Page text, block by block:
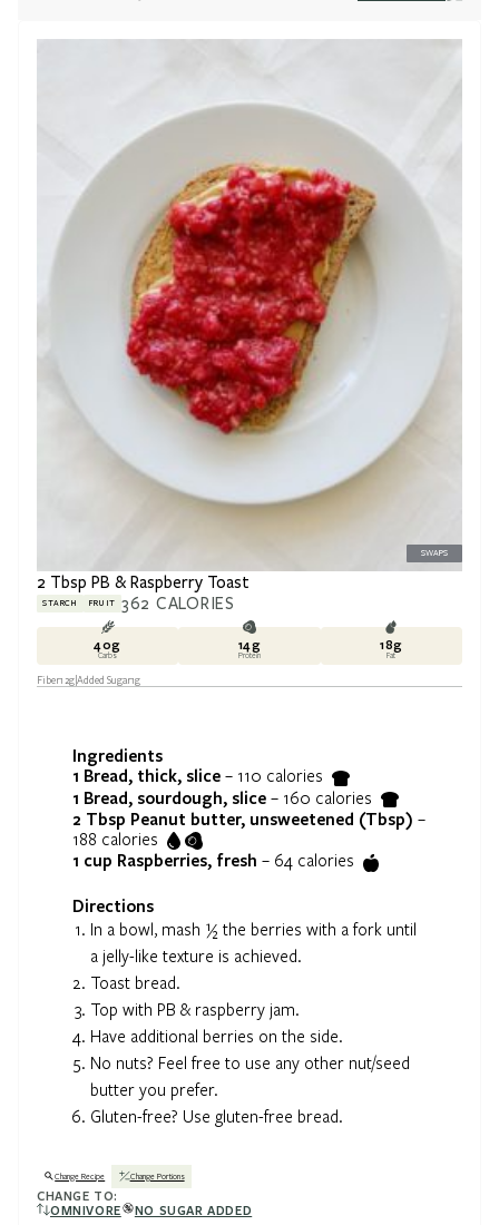
SWAPS
2 Tbsp PB & Raspberry Toast
STARCH FRUIT 362 CALORIES
40g
Carbs
14g
Protein
18g
Fat
Fiber12gAdded Sugar1g
Ingredients
1 Bread, thick, slice – 110 calories
1 Bread, sourdough, slice – 160 calories
2 Tbsp Peanut butter, unsweetened (Tbsp) –
188 calories
1 cup Raspberries, fresh – 64 calories
Directions
In a bowl, mash ½ the berries with a fork until
a jelly-like texture is achieved.
Toast bread.
Top with PB & raspberry jam.
Have additional berries on the side.
No nuts? Feel free to use any other nut/seed
butter you prefer.
Gluten-free? Use gluten-free bread.
Change Recipe Change Portions
CHANGE TO:
OMNIVORE
NO SUGAR ADDED